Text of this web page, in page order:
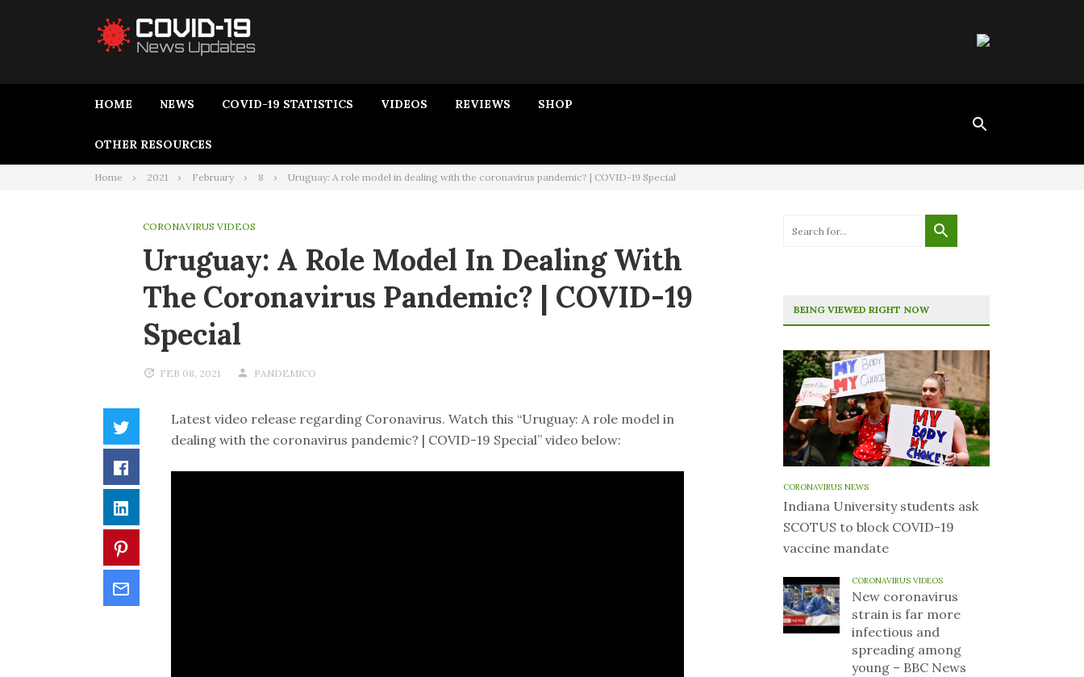
HOME NEWS COVID-19 STATISTICS VIDEOS REVIEWS SHOP
OTHER RESOURCES
Home 2021 February 8 Uruguay: A role model in dealing with the coronavirus pandemic? | COVID-19 Special
CORONAVIRUS VIDEOS
Uruguay: A Role Model In Dealing With
The Coronavirus Pandemic? | COVID-19
Special
FEB 08, 2021 PANDEMICO
Latest video release regarding Coronavirus. Watch this “Uruguay: A role model in
dealing with the coronavirus pandemic? | COVID-19 Special” video below:
BEING VIEWED RIGHT NOW
CORONAVIRUS NEWS
Indiana University students ask
SCOTUS to block COVID-19
vaccine mandate
CORONAVIRUS VIDEOS
New coronavirus
strain is far more
infectious and
spreading among
young – BBC News